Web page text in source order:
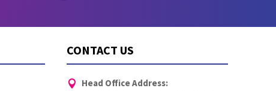
CONTACT US

Head Office Address: